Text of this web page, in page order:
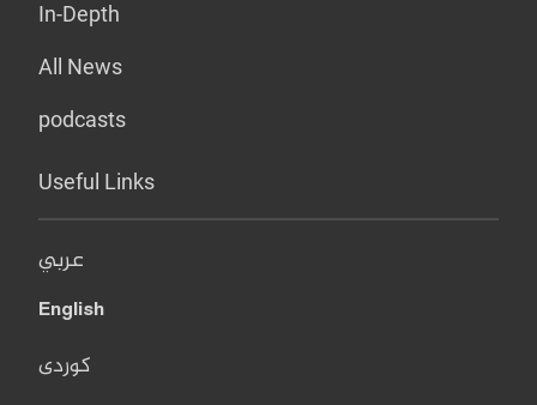
In-Depth
All News
podcasts
Useful Links
عربي
English
کوردی